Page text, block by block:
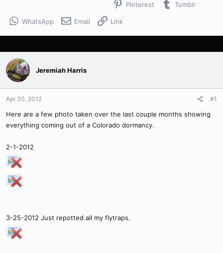
Pinterest Tumblr
WhatsApp Email Link
Jeremiah Harris
Apr 30, 2012 #1
Here are a few photo taken over the last couple months showing
everything coming out of a Colorado dormancy.
2-1-2012
3-25-2012 Just repotted all my flytraps.